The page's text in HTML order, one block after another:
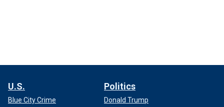
U.S.
Blue City Crime
Politics
Donald Trump